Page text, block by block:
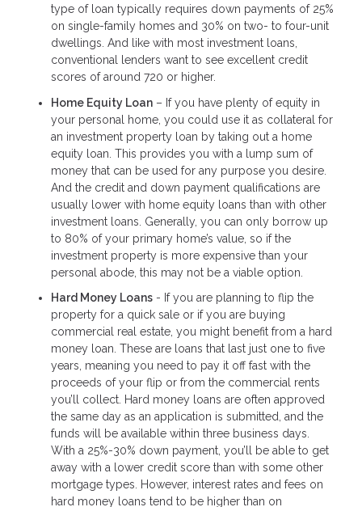
type of loan typically requires down payments of 25%
on single-family homes and 30% on two- to four-unit
dwellings. And like with most investment loans,
conventional lenders want to see excellent credit
scores of around 720 or higher.
Home Equity Loan – If you have plenty of equity in
your personal home, you could use it as collateral for
an investment property loan by taking out a home
equity loan. This provides you with a lump sum of
money that can be used for any purpose you desire.
And the credit and down payment qualifications are
usually lower with home equity loans than with other
investment loans. Generally, you can only borrow up
to 80% of your primary home’s value, so if the
investment property is more expensive than your
personal abode, this may not be a viable option.
Hard Money Loans - If you are planning to flip the
property for a quick sale or if you are buying
commercial real estate, you might benefit from a hard
money loan. These are loans that last just one to five
years, meaning you need to pay it off fast with the
proceeds of your flip or from the commercial rents
you’ll collect. Hard money loans are often approved
the same day as an application is submitted, and the
funds will be available within three business days.
With a 25%-30% down payment, you’ll be able to get
away with a lower credit score than with some other
mortgage types. However, interest rates and fees on
hard money loans tend to be higher than on